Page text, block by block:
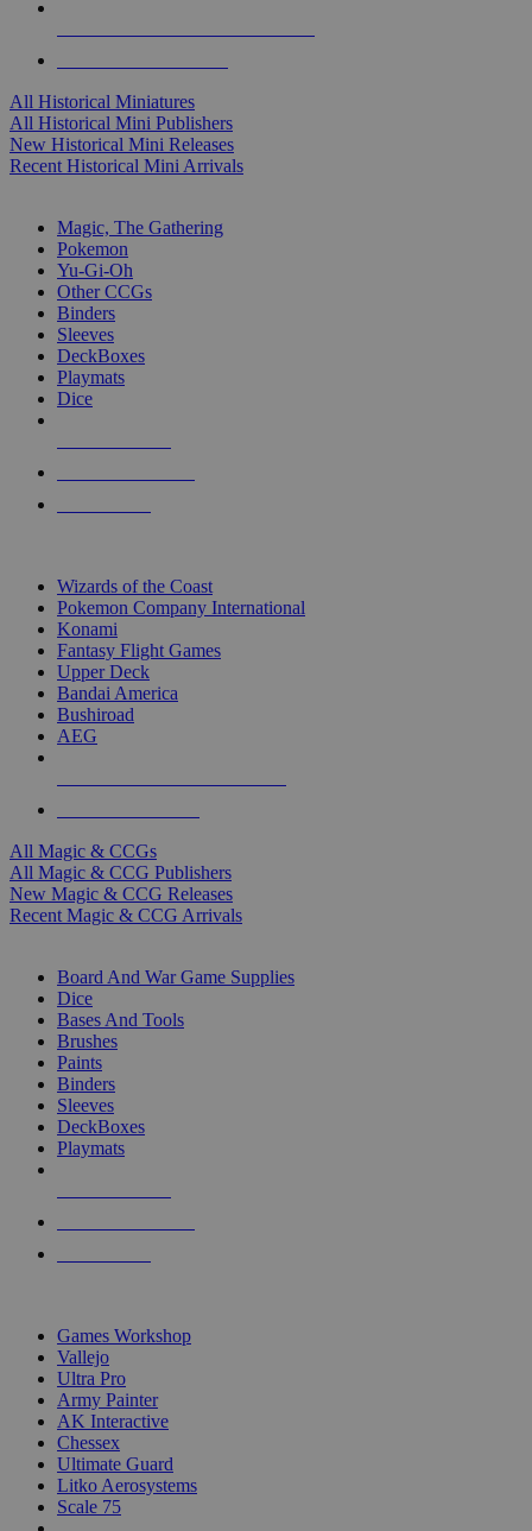
All Historical Miniatures
All Historical Mini Publishers
New Historical Mini Releases
Recent Historical Mini Arrivals
Magic, The Gathering
Pokemon
Yu-Gi-Oh
Other CCGs
Binders
Sleeves
DeckBoxes
Playmats
Dice
Wizards of the Coast
Pokemon Company International
Konami
Fantasy Flight Games
Upper Deck
Bandai America
Bushiroad
AEG
All Magic & CCGs
All Magic & CCG Publishers
New Magic & CCG Releases
Recent Magic & CCG Arrivals
Board And War Game Supplies
Dice
Bases And Tools
Brushes
Paints
Binders
Sleeves
DeckBoxes
Playmats
Games Workshop
Vallejo
Ultra Pro
Army Painter
AK Interactive
Chessex
Ultimate Guard
Litko Aerosystems
Scale 75